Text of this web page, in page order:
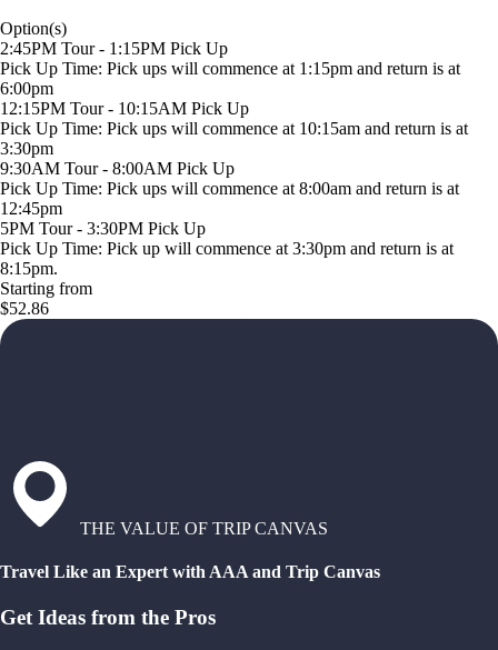
Option(s)
2:45PM Tour - 1:15PM Pick Up
Pick Up Time: Pick ups will commence at 1:15pm and return is at
6:00pm
12:15PM Tour - 10:15AM Pick Up
Pick Up Time: Pick ups will commence at 10:15am and return is at
3:30pm
9:30AM Tour - 8:00AM Pick Up
Pick Up Time: Pick ups will commence at 8:00am and return is at
12:45pm
5PM Tour - 3:30PM Pick Up
Pick Up Time: Pick up will commence at 3:30pm and return is at
8:15pm.
Starting from
$52.86
THE VALUE OF TRIP CANVAS
Travel Like an Expert with AAA and Trip Canvas
Get Ideas from the Pros